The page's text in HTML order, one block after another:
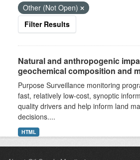
Other (Not Open)
Filter Results
Natural and anthropogenic
geochemical composition and
Purpose Surveillance monitoring
fast, relatively low-cost, synoptic
quality drivers and help inform land
decisions....
HTML